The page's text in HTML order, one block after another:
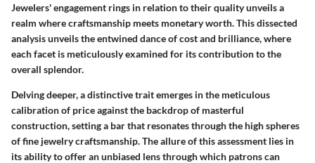
Jewelers' engagement rings in relation to their quality unveils a
realm where craftsmanship meets monetary worth. This dissected
analysis unveils the entwined dance of cost and brilliance, where
each facet is meticulously examined for its contribution to the
overall splendor.
Delving deeper, a distinctive trait emerges in the meticulous
calibration of price against the backdrop of masterful
construction, setting a bar that resonates through the high spheres
of fine jewelry craftsmanship. The allure of this assessment lies in
its ability to offer an unbiased lens through which patrons can